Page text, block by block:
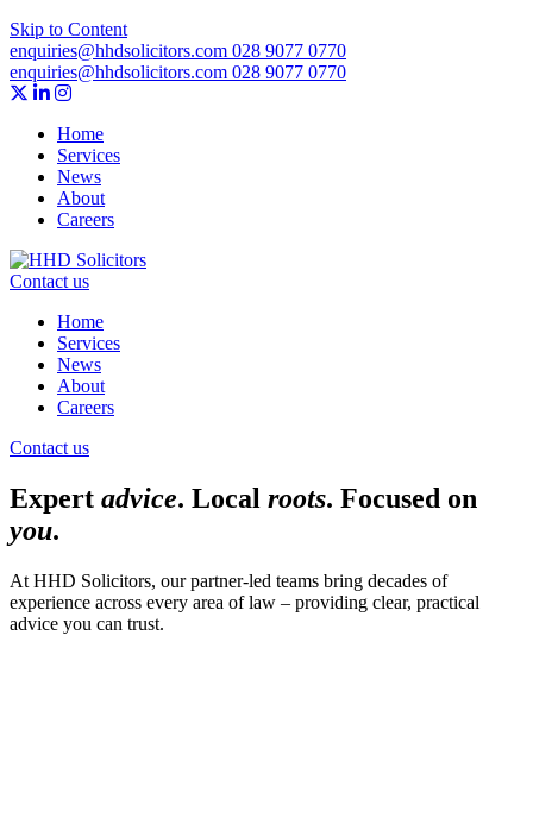
Skip to Content
enquiries@hhdsolicitors.com 028 9077 0770
enquiries@hhdsolicitors.com 028 9077 0770
https://x.com/hhdsolicitors?lang=en
https://uk.linkedin.com/company/hhd-solicitors
https://www.instagram.com/hhdsolicitors/
Home
Services
News
About
Careers
Contact us
Home
Services
News
About
Careers
Contact us
Expert advice. Local roots. Focused on
you.
At HHD Solicitors, our partner-led teams bring decades of
experience across every area of law – providing clear, practical
advice you can trust.